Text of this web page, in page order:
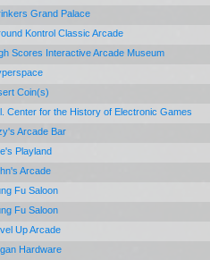
Grand Palace
Kontrol Classic Arcade
Scores Interactive Arcade Museum
Coin(s)
Center for the History of Electronic Games
Arcade Bar
Playland
Arcade
Fu Saloon
Fu Saloon
Up Arcade
Hardware